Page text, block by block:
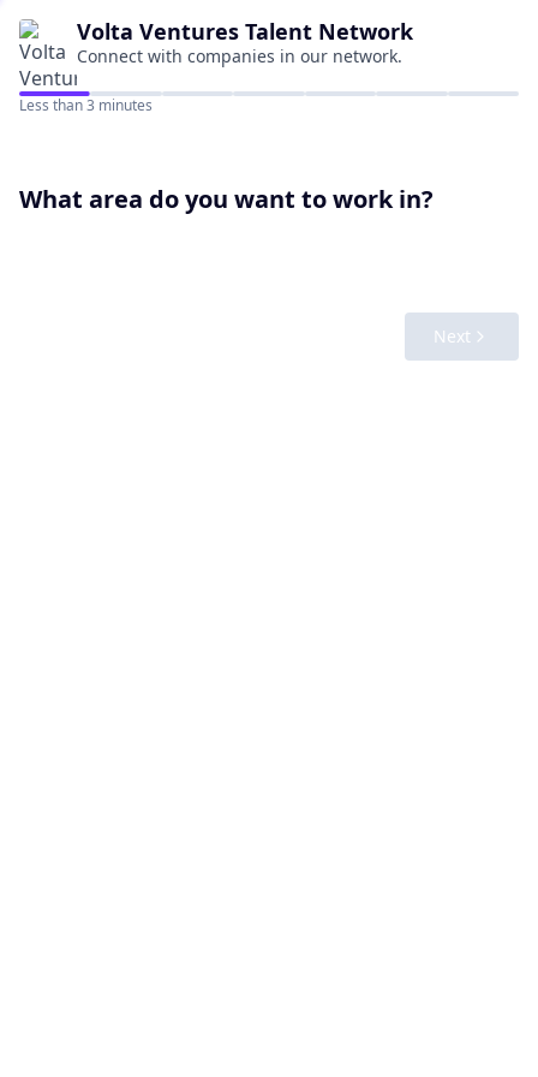
Volta Ventures Talent Network
Connect with companies in our network.
Less than 3 minutes
What area do you want to work in?
Next